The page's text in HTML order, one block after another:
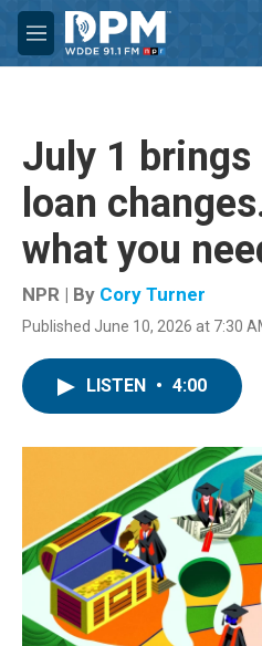
Skip to main content
M
e
July 1
loan
what you
NPR | By Cory Turner
Published June 10, 2026 at 7:30
LISTEN • 4:00